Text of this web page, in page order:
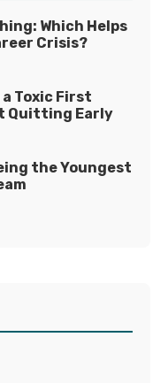
Which Helps
Crisis?
a Toxic First
Quitting Early
the Youngest